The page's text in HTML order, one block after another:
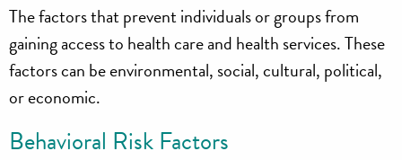
The factors that prevent individuals or groups from
gaining access to health care and health services. These
factors can be environmental, social, cultural, political,
or economic.
Behavioral Risk Factors